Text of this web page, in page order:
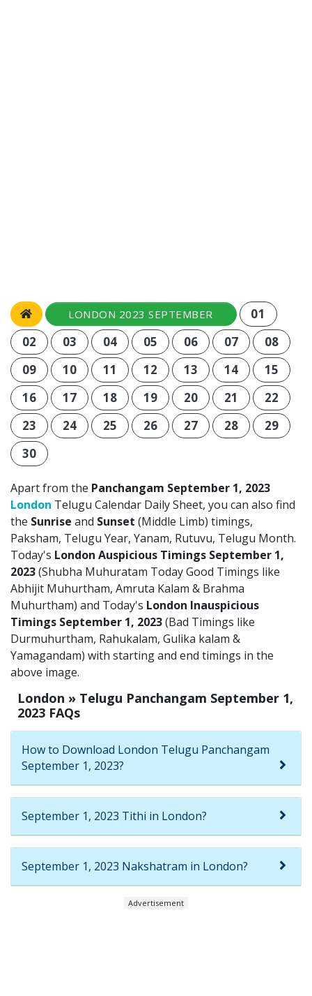
LONDON 2023 SEPTEMBER
01
02
03 04 05 06 07
08
09
10 11 12 13 14
15
16
17 18 19 20 21
22
23
24 25 26 27 28
29
30
Apart from the Panchangam September 1, 2023
London Telugu Calendar Daily Sheet, you can also find
the Sunrise and Sunset (Middle Limb) timings,
Paksham, Telugu Year, Yanam, Rutuvu, Telugu Month.
Today's London Auspicious Timings September 1,
2023(Shubha Muhuratam Today Good Timings like
Abhijit Muhurtham, Amruta Kalam & Brahma
Muhurtham) and Today's London Inauspicious
Timings September 1, 2023(Bad Timings like
Durmuhurtham, Rahukalam, Gulika kalam &
Yamagandam) with starting and end timings in the
above image.
London » Telugu Panchangam September 1,
2023 FAQs
How to Download London Telugu Panchangam
September 1, 2023?
September 1, 2023 Tithi in London?
September 1, 2023 Nakshatram in London?
Advertisement